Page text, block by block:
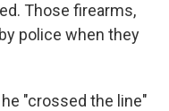
Those firearms,
police when they
"crossed the line"